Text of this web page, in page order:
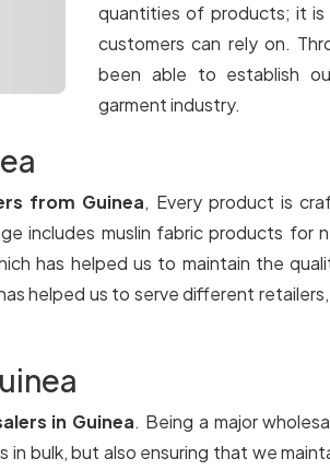
quantities of products; it
customers can rely on.
been able to establish
garment industry.
from Guinea, Every product is
includes muslin fabric products for
has helped us to maintain the
helped us to serve different
in Guinea. Being a major
bulk, but also ensuring that we